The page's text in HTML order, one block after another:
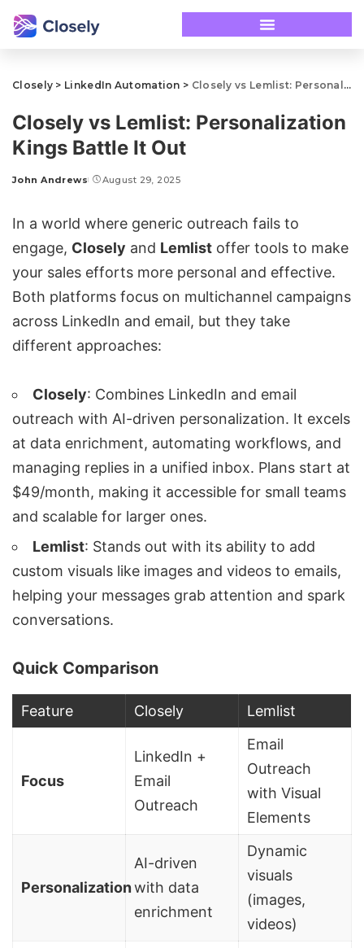
Closely > LinkedIn Automation > Closely vs Lemlist: Personalization Kings Battle It Out
Closely vs Lemlist: Personalization
Kings Battle It Out
John Andrews August 29, 2025
In a world where generic outreach fails to
engage, Closely and Lemlist offer tools to make
your sales efforts more personal and effective.
Both platforms focus on multichannel campaigns
across LinkedIn and email, but they take
different approaches:
Closely: Combines LinkedIn and email
outreach with AI-driven personalization. It excels
at data enrichment, automating workflows, and
managing replies in a unified inbox. Plans start at
$49/month, making it accessible for small teams
and scalable for larger ones.
Lemlist: Stands out with its ability to add
custom visuals like images and videos to emails,
helping your messages grab attention and spark
conversations.
Quick Comparison
Feature Closely Lemlist
Focus
LinkedIn +
Email
Outreach
Email
Outreach
with Visual
Elements
Personalization
AI-driven
with data
enrichment
Dynamic
visuals
(images,
videos)